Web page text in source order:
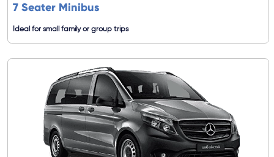
7 Seater Minibus
Ideal for small family or group trips